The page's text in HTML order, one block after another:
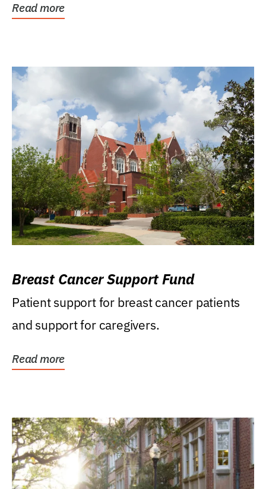
Read more
Breast Cancer Support Fund
Patient support for breast cancer patients
and support for caregivers.
Read more